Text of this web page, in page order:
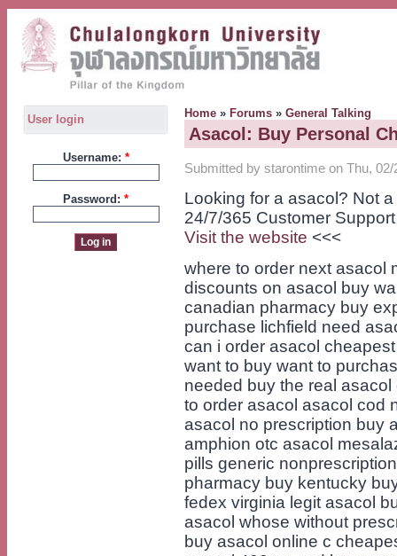
User login
Username: *
Password: *
Home » Forums » General Talking
Asacol: Buy Personal
Submitted by starontime on Thu, 02/
Looking for a asacol? Not
24/7/365 Customer
Visit the website <<<
where to order next asacol
discounts on asacol buy
canadian pharmacy buy
purchase lichfield need
can i order asacol
want to buy want to
needed buy the real
to order asacol asacol cod
asacol no prescription buy
amphion otc asacol
pills generic
pharmacy buy kentucky
fedex virginia legit asacol
asacol whose without
buy asacol online c